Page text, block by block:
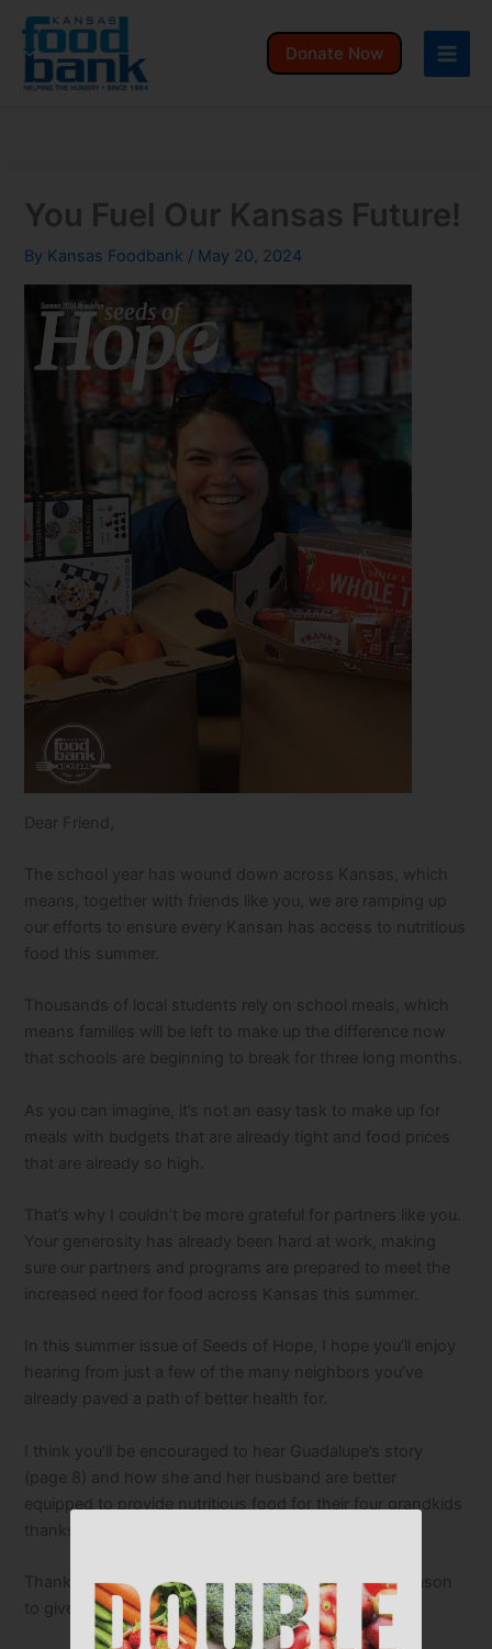
Skip
content
Donate Now
You Fuel Our Kansas Future!
By Kansas Foodbank / May 20, 2024
Dear Friend,
The school year has wound down across Kansas, which
means, together with friends like you, we are ramping up
our efforts to ensure every Kansan has access to nutritious
food this summer.
Thousands of local students rely on school meals, which
means families will be left to make up the difference now
that schools are beginning to break for three long months.
As you can imagine, it’s not an easy task to make up for
meals with budgets that are already tight and food prices
that are already so high.
That’s why I couldn’t be more grateful for partners like you.
Your generosity has already been hard at work, making
sure our partners and programs are prepared to meet the
increased need for food across Kansas this summer.
In this summer issue of Seeds of Hope, I hope you’ll enjoy
hearing from just a few of the many neighbors you’ve
already paved a path of better health for.
I think you’ll be encouraged to hear Guadalupe’s story
(page 8) and how she and her husband are better
equipped to provide nutritious food for their four grandkids
thanks to your support.
Thank you for joining us today and through every season
to give Kansans of all ages the fuel to thrive.